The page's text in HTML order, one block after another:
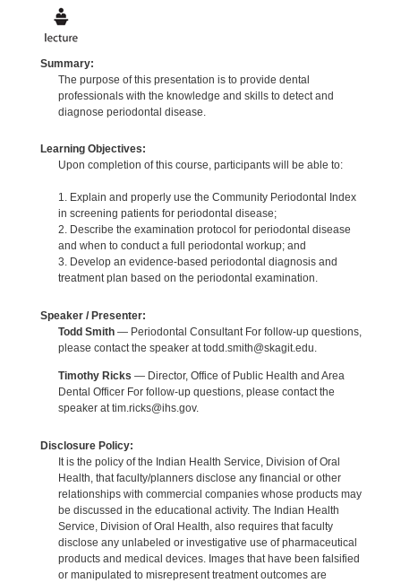
Summary:
The purpose of this presentation is to provide dental
professionals with the knowledge and skills to detect and
diagnose periodontal disease.
Learning Objectives:
Upon completion of this course, participants will be able to:
1. Explain and properly use the Community Periodontal Index
in screening patients for periodontal disease;
2. Describe the examination protocol for periodontal disease
and when to conduct a full periodontal workup; and
3. Develop an evidence-based periodontal diagnosis and
treatment plan based on the periodontal examination.
Speaker / Presenter:
Todd Smith— Periodontal Consultant For follow-up questions,
please contact the speaker at todd.smith@skagit.edu.
Timothy Ricks — Director, Office of Public Health and Area
Dental Officer For follow-up questions, please contact the
speaker at tim.ricks@ihs.gov.
Disclosure Policy:
It is the policy of the Indian Health Service, Division of Oral
Health, that faculty/planners disclose any financial or other
relationships with commercial companies whose products may
be discussed in the educational activity. The Indian Health
Service, Division of Oral Health, also requires that faculty
disclose any unlabeled or investigative use of pharmaceutical
products and medical devices. Images that have been falsified
or manipulated to misrepresent treatment outcomes are